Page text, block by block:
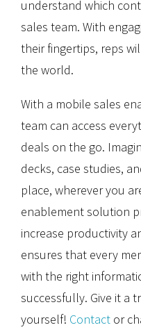
understand which
sales team. With
their fingertips, reps
the world.
With a mobile sales
team can access
deals on the go.
decks, case studies,
place, wherever you
enablement solution
increase productivity
ensures that every
with the right
successfully. Give it a
yourself! Contact or